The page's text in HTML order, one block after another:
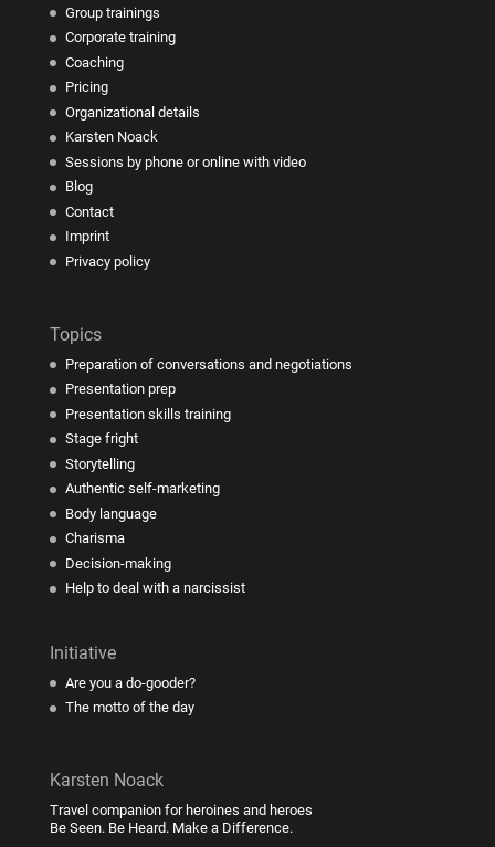
Group trainings
Corporate training
Coaching
Pricing
Organizational details
Karsten Noack
Sessions by phone or online with video
Blog
Contact
Imprint
Privacy policy
Topics
Preparation of conversations and negotiations
Presentation prep
Presentation skills training
Stage fright
Storytelling
Authentic self-marketing
Body language
Charisma
Decision-making
Help to deal with a narcissist
Initiative
Are you a do-gooder?
The motto of the day
Karsten Noack
Travel companion for heroines and heroes
Be Seen. Be Heard. Make a Difference.